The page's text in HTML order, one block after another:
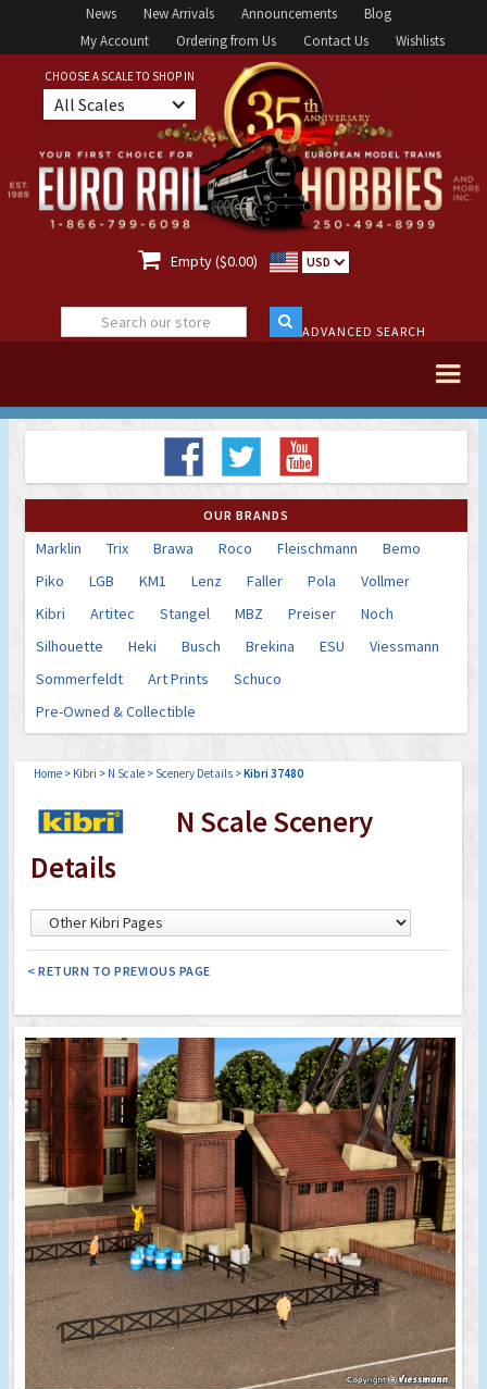
News New Arrivals Announcements
Blog
My Account
Ordering from Us Contact Us Wishlists
CHOOSE A SCALE TO SHOP IN
All Scales
 Empty ($0.00) USD
ADVANCED SEARCH
OUR BRANDS
Marklin Trix Brawa Roco Fleischmann
Bemo
Piko
LGB KM1 Lenz Faller Pola
Vollmer
Kibri
Artitec Stangel MBZ Preiser
Noch
Silhouette
Heki Busch Brekina ESU
Viessmann
Sommerfeldt
Art Prints
Schuco
Pre-Owned & Collectible
Home > Kibri > N Scale > Scenery Details >Kibri 37480
N Scale Scenery
Details
< RETURN TO PREVIOUS PAGE